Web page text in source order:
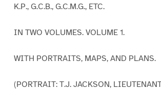
K.P., G.C.B., G.C.M.G., ETC.
IN TWO VOLUMES. VOLUME 1.
WITH PORTRAITS, MAPS, AND PLANS.
(PORTRAIT: T.J. JACKSON,